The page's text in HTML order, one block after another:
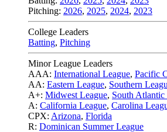
Pitching: 2026, 2025, 2024, 2023
College Leaders
Batting, Pitching
Minor League Leaders
AAA: International League, Pacific
AA: Eastern League, Southern
A+: Midwest League, South Atlantic
A: California League, Carolina
CPX: Arizona, Florida
R: Dominican Summer League